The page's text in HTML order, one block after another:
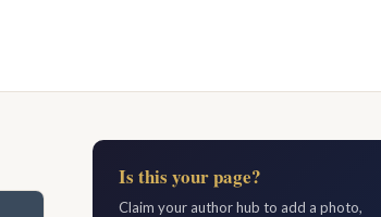
Is this your page?
Claim your author hub to add a photo,